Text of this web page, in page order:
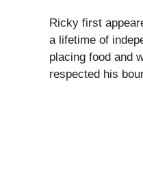
Ricky first
a lifetime of
placing food and
respected his